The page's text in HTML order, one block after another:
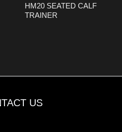
HM20 SEATED CALF
TRAINER
US